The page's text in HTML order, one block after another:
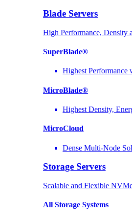
Blade Servers
High Performance, Density
SuperBlade®
Highest
MicroBlade®
Highest Density,
MicroCloud
Dense Multi-Node
Storage Servers
Scalable and Flexible
All Storage Systems